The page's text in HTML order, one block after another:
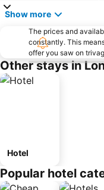
Show more
The prices and
constantly. This
offer you saw on
Other stays in
Hotel
Popular hotel